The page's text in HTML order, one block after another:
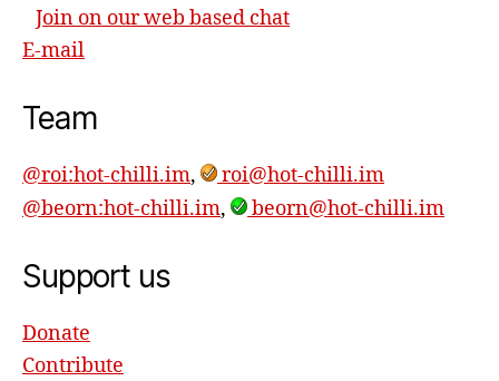
Join on our web based chat
E-mail
Team
@roi:hot-chilli.im,
roi@hot-chilli.im
@beorn:hot-chilli.im, beorn@hot-chilli.im
Support us
Donate
Contribute